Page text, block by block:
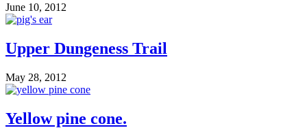
June 10, 2012
Upper Dungeness Trail
May 28, 2012
Yellow pine cone.